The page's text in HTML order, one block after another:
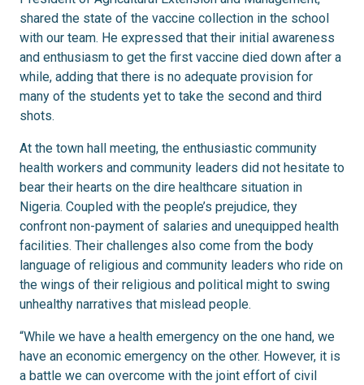
shared the state of the vaccine collection in the school
with our team. He expressed that their initial awareness
and enthusiasm to get the first vaccine died down after a
while, adding that there is no adequate provision for
many of the students yet to take the second and third
shots.
At the town hall meeting, the enthusiastic community
health workers and community leaders did not hesitate to
bear their hearts on the dire healthcare situation in
Nigeria. Coupled with the people’s prejudice, they
confront non-payment of salaries and unequipped health
facilities. Their challenges also come from the body
language of religious and community leaders who ride on
the wings of their religious and political might to swing
unhealthy narratives that mislead people.
“While we have a health emergency on the one hand, we
have an economic emergency on the other. However, it is
a battle we can overcome with the joint effort of civil